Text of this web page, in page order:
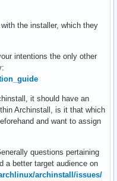
the installer, which they
intentions the only other
it should have an
Archinstall, is it that which
and want to assign
questions pertaining
a better target audience on
archinstall/issues/